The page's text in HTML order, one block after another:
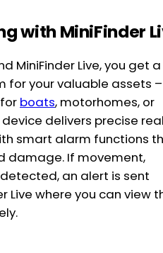
with MiniFinder
MiniFinder Live, you get a
for your valuable assets –
boats, motorhomes, or
device delivers precise
smart alarm functions
damage. If movement,
an alert is sent
Live where you can view